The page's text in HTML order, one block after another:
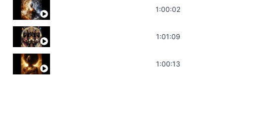
Deep Focus Sound Bath | Get it Done | Creativity Flow
1:00:02
Sonorous Meditation | Program Your Dreams |
1:01:09
Stress Relief | Adrenal Sound Bath | Soothe the
1:00:13